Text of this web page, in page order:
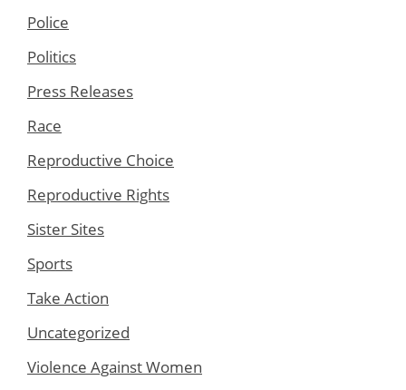
Police
Politics
Press Releases
Race
Reproductive Choice
Reproductive Rights
Sister Sites
Sports
Take Action
Uncategorized
Violence Against Women